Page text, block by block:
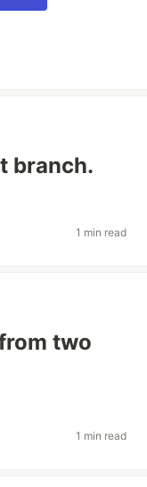
branch.
1 min read
two
1 min read